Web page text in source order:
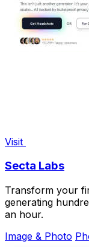
Visit
Secta Labs
Transform your
generating
an hour.
Image & Photo